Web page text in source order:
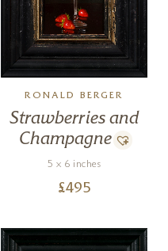
RONALD BERGER
Strawberries and
Champagne
5 x 6 inches
£495